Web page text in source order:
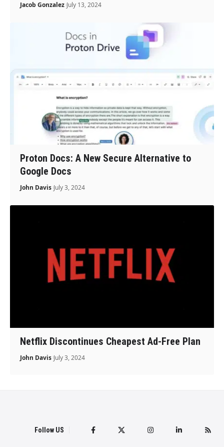
Jacob Gonzalez July 13, 2024
Proton Docs: A New Secure Alternative to
Google Docs
John Davis July 3, 2024
Netflix Discontinues Cheapest Ad-Free Plan
John Davis July 3, 2024
Follow US